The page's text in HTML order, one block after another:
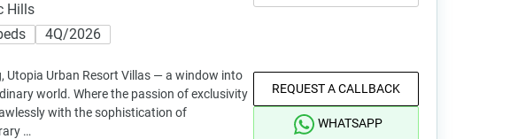
Hills
4Q/2026
Utopia Urban Resort Villas — a window into
world. Where the passion of exclusivity
with the sophistication of
…
REQUEST A CALLBACK
WHATSAPP